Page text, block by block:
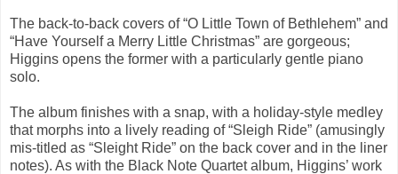
The back-to-back covers of “O Little Town of Bethlehem” and
“Have Yourself a Merry Little Christmas” are gorgeous;
Higgins opens the former with a particularly gentle piano
solo.
The album finishes with a snap, with a holiday-style medley
that morphs into a lively reading of “Sleigh Ride” (amusingly
mis-titled as “Sleight Ride” on the back cover and in the liner
notes). As with the Black Note Quartet album, Higgins’ work